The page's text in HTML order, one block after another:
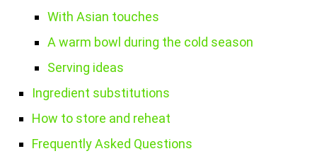
With Asian touches
A warm bowl during the cold season
Serving ideas
Ingredient substitutions
How to store and reheat
Frequently Asked Questions